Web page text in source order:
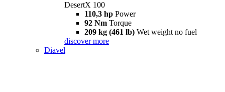
DesertX 100
110,3 hp Power
92 Nm Torque
209 kg (461 lb) Wet weight no fuel
discover more
Diavel